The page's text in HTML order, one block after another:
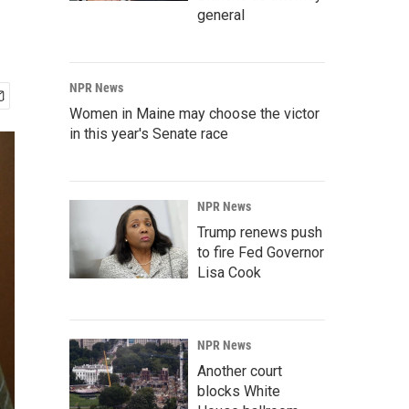
general
NPR News
Women in Maine may choose the victor
in this year's Senate race
NPR News
Trump renews push
to fire Fed Governor
Lisa Cook
NPR News
Another court
blocks White